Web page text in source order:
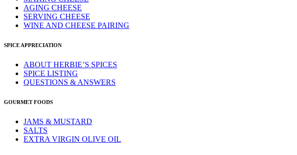
AGING CHEESE
SERVING CHEESE
WINE AND CHEESE PAIRING
SPICE APPRECIATION
ABOUT HERBIE’S SPICES
SPICE LISTING
QUESTIONS & ANSWERS
GOURMET FOODS
JAMS & MUSTARD
SALTS
EXTRA VIRGIN OLIVE OIL